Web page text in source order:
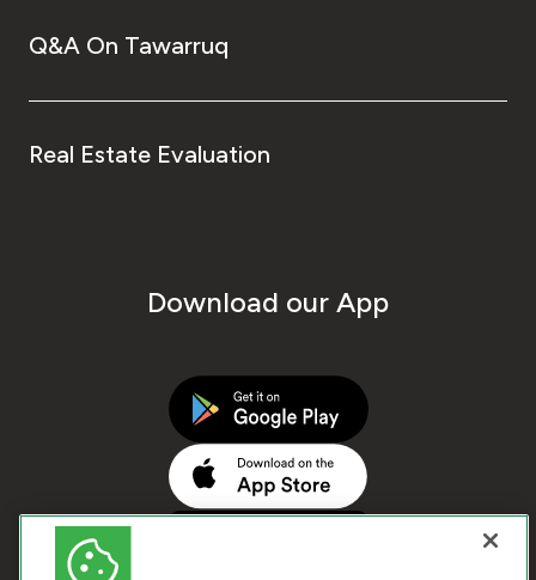
Q&A On Tawarruq
Real Estate Evaluation
Download our App